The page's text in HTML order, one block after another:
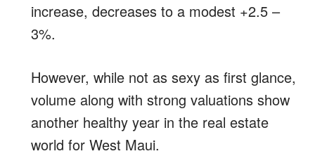
increase, decreases to a modest +2.5 –
3%.
However, while not as sexy as first glance,
volume along with strong valuations show
another healthy year in the real estate
world for West Maui.